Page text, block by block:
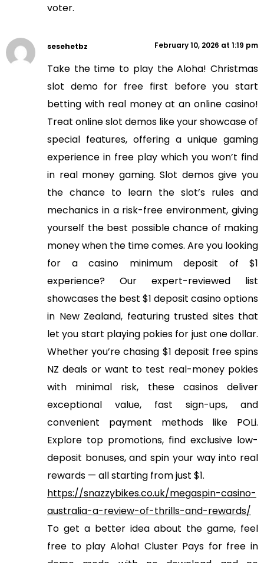
voter.
sesehetbz February 10, 2026 at 1:19 pm
Take the time to play the Aloha! Christmas
slot demo for free first before you start
betting with real money at an online casino!
Treat online slot demos like your showcase of
special features, offering a unique gaming
experience in free play which you won’t find
in real money gaming. Slot demos give you
the chance to learn the slot’s rules and
mechanics in a risk-free environment, giving
yourself the best possible chance of making
money when the time comes. Are you looking
for a casino minimum deposit of $1
experience? Our expert-reviewed list
showcases the best $1 deposit casino options
in New Zealand, featuring trusted sites that
let you start playing pokies for just one dollar.
Whether you’re chasing $1 deposit free spins
NZ deals or want to test real-money pokies
with minimal risk, these casinos deliver
exceptional value, fast sign-ups, and
convenient payment methods like POLi.
Explore top promotions, find exclusive low-
deposit bonuses, and spin your way into real
rewards — all starting from just $1.
https://snazzybikes.co.uk/megaspin-casino-
australia-a-review-of-thrills-and-rewards/
To get a better idea about the game, feel
free to play Aloha! Cluster Pays for free in